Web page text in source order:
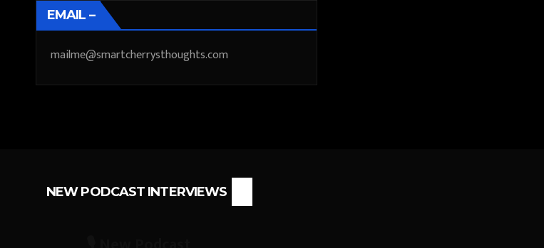
EMAIL –
mailme@smartcherrysthoughts.com
NEW PODCAST INTERVIEWS